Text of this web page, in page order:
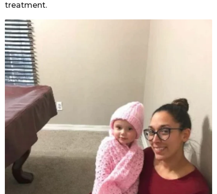
treatment.